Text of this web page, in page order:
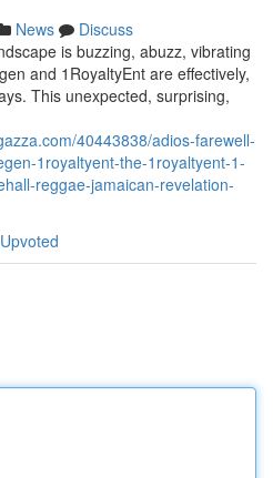
News
Discuss
is buzzing, abuzz, vibrating
and 1RoyaltyEnt are effectively,
This unexpected, surprising,
40443838/adios-farewell-
1royaltyent-the-1royaltyent-1-
reggae-jamaican-revelation-